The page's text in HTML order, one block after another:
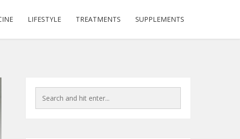
LIFESTYLE TREATMENTS SUPPLEMENTS